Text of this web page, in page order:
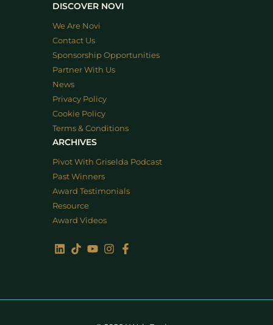
DISCOVER NOVI
We Are Novi
Contact Us
Sponsorship Opportunities
Partner With Us
News
Privacy Policy
Cookie Policy
Terms & Conditions
ARCHIVES
Pivot With Griselda Podcast
Past Winners
Award Testimonials
Resource
Award Videos